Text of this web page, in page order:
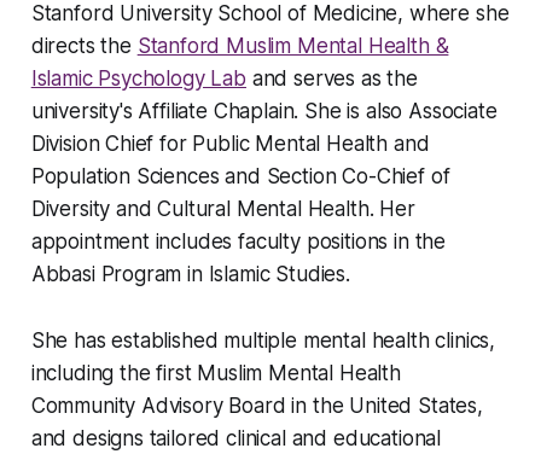
Stanford University School of Medicine, where she
directs the Stanford Muslim Mental Health &
Islamic Psychology Lab and serves as the
university's Affiliate Chaplain. She is also Associate
Division Chief for Public Mental Health and
Population Sciences and Section Co-Chief of
Diversity and Cultural Mental Health. Her
appointment includes faculty positions in the
Abbasi Program in Islamic Studies.
She has established multiple mental health clinics,
including the first Muslim Mental Health
Community Advisory Board in the United States,
and designs tailored clinical and educational